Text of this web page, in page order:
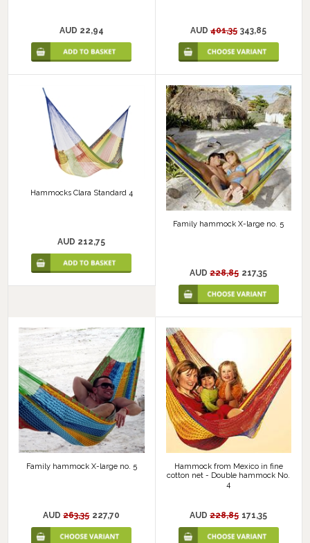
AUD 22,94 AUD401,35 343,85
Hammocks Clara Standard 4
AUD 212,75
Family hammock X-large no. 5
AUD228,85 217,35
Family hammock X-large no. 5
AUD263,35 227,70
Hammock from Mexico in fine
cotton net - Double hammock No.
4
AUD228,85 171,35